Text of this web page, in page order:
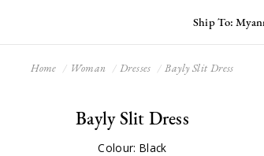
Ship To:
Home Woman Dresses Bayly Slit Dress
Bayly Slit Dress
Colour: Black